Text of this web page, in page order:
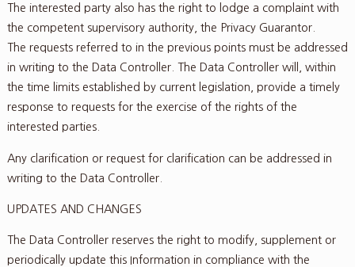
The interested party also has the right to lodge a complaint with
the competent supervisory authority, the Privacy Guarantor.
The requests referred to in the previous points must be addressed
in writing to the Data Controller. The Data Controller will, within
the time limits established by current legislation, provide a timely
response to requests for the exercise of the rights of the
interested parties.
Any clarification or request for clarification can be addressed in
writing to the Data Controller.
UPDATES AND CHANGES
The Data Controller reserves the right to modify, supplement or
periodically update this Information in compliance with the